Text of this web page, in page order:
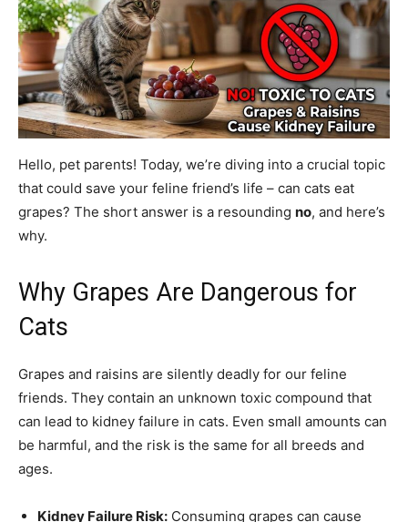
Hello, pet parents! Today, we’re diving into a crucial topic
that could save your feline friend’s life – can cats eat
grapes? The short answer is a resounding no, and here’s
why.
Why Grapes Are Dangerous for
Cats
Grapes and raisins are silently deadly for our feline
friends. They contain an unknown toxic compound that
can lead to kidney failure in cats. Even small amounts can
be harmful, and the risk is the same for all breeds and
ages.
Kidney Failure Risk: Consuming grapes can cause